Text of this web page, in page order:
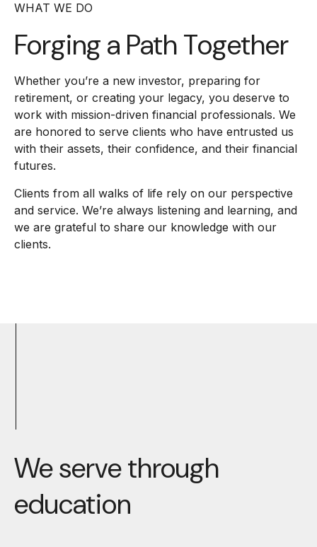
WHAT WE DO
Forging a Path Together
Whether you’re a new investor, preparing for
retirement, or creating your legacy, you deserve to
work with mission-driven financial professionals. We
are honored to serve clients who have entrusted us
with their assets, their confidence, and their financial
futures.
Clients from all walks of life rely on our perspective
and service. We’re always listening and learning, and
we are grateful to share our knowledge with our
clients.
We serve through
education